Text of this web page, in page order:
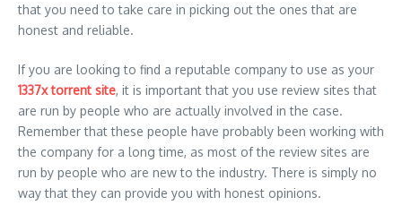
that you need to take care in picking out the ones that are
honest and reliable.
If you are looking to find a reputable company to use as your
1337x torrent site, it is important that you use review sites that
are run by people who are actually involved in the case.
Remember that these people have probably been working with
the company for a long time, as most of the review sites are
run by people who are new to the industry. There is simply no
way that they can provide you with honest opinions.